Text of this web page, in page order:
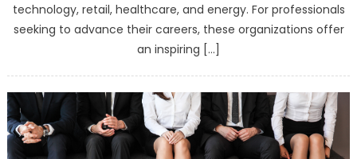
technology, retail, healthcare, and energy. For professionals
seeking to advance their careers, these organizations offer
an inspiring […]